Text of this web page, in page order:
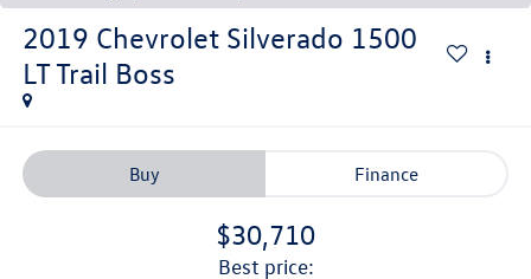
2019 Chevrolet Silverado 1500
LT Trail Boss
Buy Finance
$30,710
best price: